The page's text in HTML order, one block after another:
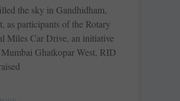
the sky in Gandhidham,
as participants of the Rotary
Miles Car Drive, an initiative
Ghatkopar West, RID